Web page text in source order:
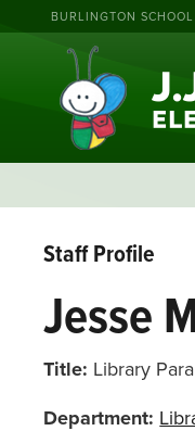
BURLINGTON
Staff Profile
Jesse
Title: Library
Department: